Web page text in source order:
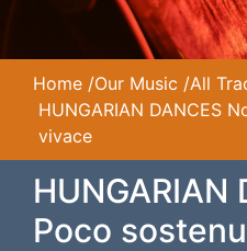
Home /Our Music /All
HUNGARIAN DANCES
vivace
HUNGARIAN
Poco